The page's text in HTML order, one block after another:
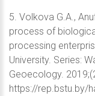
5. Volkova G.A.,
process of
processing
University. Series:
Geoecology.
https://rep.bstu.by/